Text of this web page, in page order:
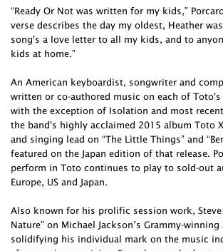
“Ready Or Not was written for my kids,”
verse describes the day my oldest, Heather
song's a love letter to all my kids, and to
kids at home.”
An American keyboardist, songwriter and
written or co-authored music on each of
with the exception of Isolation and most
the band's highly acclaimed 2015 album Toto
and singing lead on “The Little Things” and
featured on the Japan edition of that release.
perform in Toto continues to play to sold-out
Europe, US and Japan.
Also known for his prolific session work, Steve
Nature” on Michael Jackson’s Grammy-
solidifying his individual mark on the music